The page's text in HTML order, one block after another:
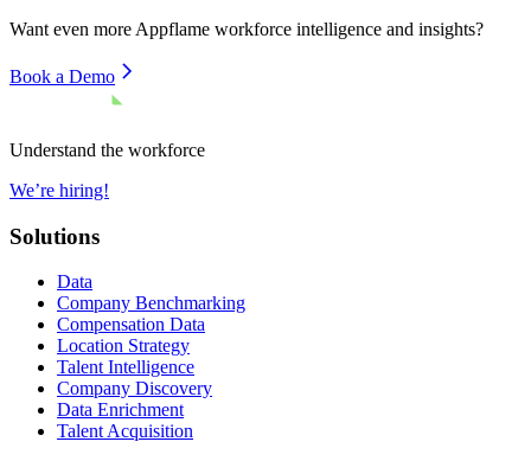
Want even more Appflame workforce intelligence and insights?
Book a Demo
Understand the workforce
We’re hiring!
Solutions
Data
Company Benchmarking
Compensation Data
Location Strategy
Talent Intelligence
Company Discovery
Data Enrichment
Talent Acquisition